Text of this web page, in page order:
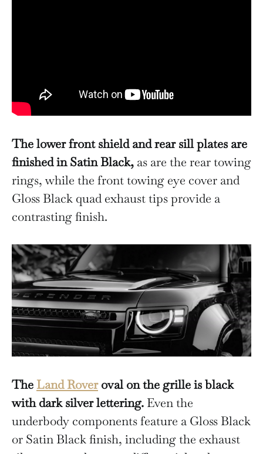
The lower front shield and rear sill plates are
finished in Satin Black, as are the rear towing
rings, while the front towing eye cover and
Gloss Black quad exhaust tips provide a
contrasting finish.
The Land Roveroval on the grille is black
with dark silver lettering. Even the
underbody components feature a Gloss Black
or Satin Black finish, including the exhaust